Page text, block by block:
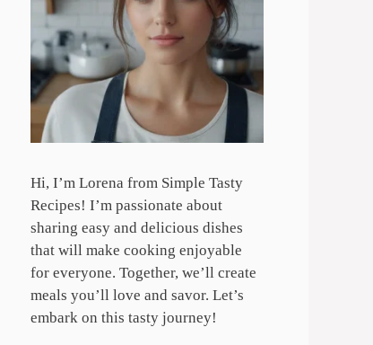
Hi, I’m Lorena from Simple Tasty
Recipes! I’m passionate about
sharing easy and delicious dishes
that will make cooking enjoyable
for everyone. Together, we’ll create
meals you’ll love and savor. Let’s
embark on this tasty journey!